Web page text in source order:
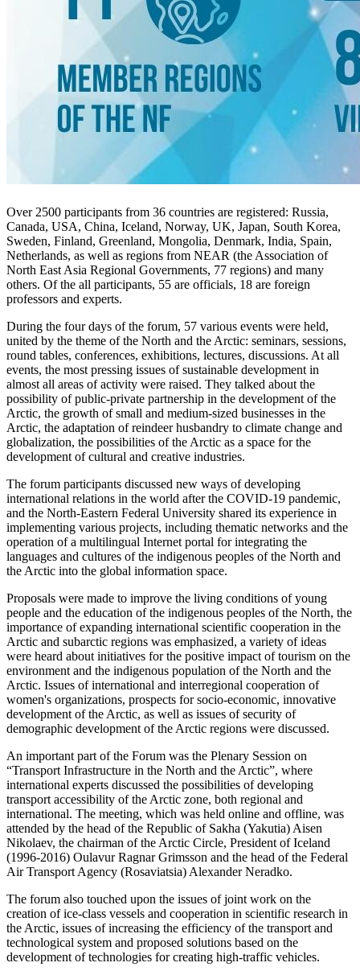
Over 2500 participants from 36 countries are registered: Russia,
Canada, USA, China, Iceland, Norway, UK, Japan, South Korea,
Sweden, Finland, Greenland, Mongolia, Denmark, India, Spain,
Netherlands, as well as regions from NEAR (the Association of
North East Asia Regional Governments, 77 regions) and many
others. Of the all participants, 55 are officials, 18 are foreign
professors and experts.
During the four days of the forum, 57 various events were held,
united by the theme of the North and the Arctic: seminars, sessions,
round tables, conferences, exhibitions, lectures, discussions. At all
events, the most pressing issues of sustainable development in
almost all areas of activity were raised. They talked about the
possibility of public-private partnership in the development of the
Arctic, the growth of small and medium-sized businesses in the
Arctic, the adaptation of reindeer husbandry to climate change and
globalization, the possibilities of the Arctic as a space for the
development of cultural and creative industries.
The forum participants discussed new ways of developing
international relations in the world after the COVID-19 pandemic,
and the North-Eastern Federal University shared its experience in
implementing various projects, including thematic networks and the
operation of a multilingual Internet portal for integrating the
languages and cultures of the indigenous peoples of the North and
the Arctic into the global information space.
Proposals were made to improve the living conditions of young
people and the education of the indigenous peoples of the North, the
importance of expanding international scientific cooperation in the
Arctic and subarctic regions was emphasized, a variety of ideas
were heard about initiatives for the positive impact of tourism on the
environment and the indigenous population of the North and the
Arctic. Issues of international and interregional cooperation of
women's organizations, prospects for socio-economic, innovative
development of the Arctic, as well as issues of security of
demographic development of the Arctic regions were discussed.
An important part of the Forum was the Plenary Session on
“Transport Infrastructure in the North and the Arctic”, where
international experts discussed the possibilities of developing
transport accessibility of the Arctic zone, both regional and
international. The meeting, which was held online and offline, was
attended by the head of the Republic of Sakha (Yakutia) Aisen
Nikolaev, the chairman of the Arctic Circle, President of Iceland
(1996-2016) Oulavur Ragnar Grimsson and the head of the Federal
Air Transport Agency (Rosaviatsia) Alexander Neradko.
The forum also touched upon the issues of joint work on the
creation of ice-class vessels and cooperation in scientific research in
the Arctic, issues of increasing the efficiency of the transport and
technological system and proposed solutions based on the
development of technologies for creating high-traffic vehicles.